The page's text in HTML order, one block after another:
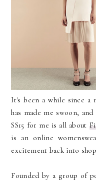
It's been a while since a
has made me swoon,
SS15 for me is all about
is an online
excitement back into
Founded by a group of